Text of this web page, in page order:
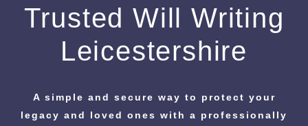
Trusted Will Writing
Leicestershire
A simple and secure way to protect your
legacy and loved ones with a professionally